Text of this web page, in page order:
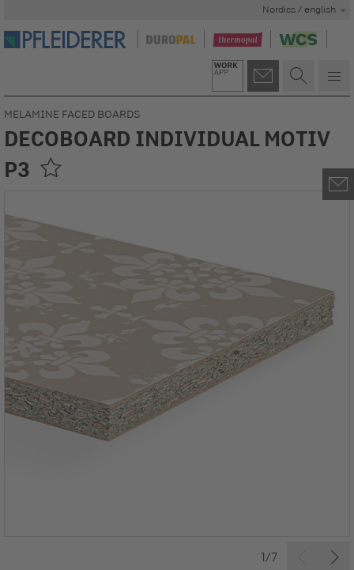
Nordics / english
1/7
MELAMINE FACED BOARDS
DECOBOARD INDIVIDUAL MOTIV
P3